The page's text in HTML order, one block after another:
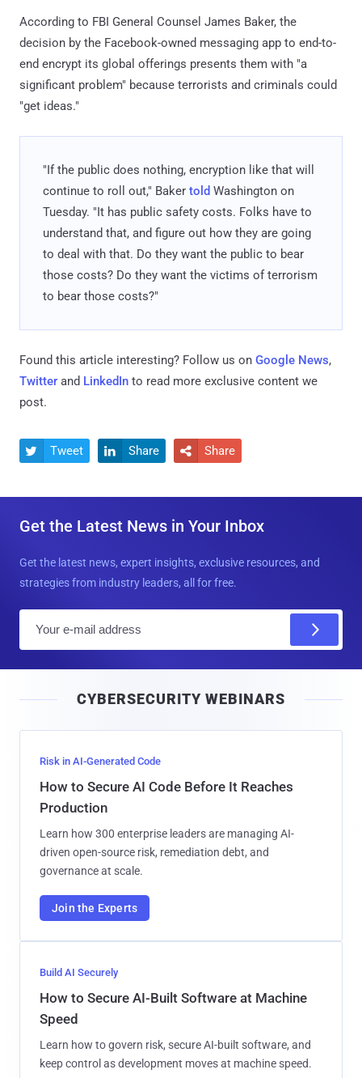
According to FBI General Counsel James Baker, the
decision by the Facebook-owned messaging app to end-to-
end encrypt its global offerings presents them with "a
significant problem" because terrorists and criminals could
"get ideas."
"If the public does nothing, encryption like that will
continue to roll out," Baker told Washington on
Tuesday. "It has public safety costs. Folks have to
understand that, and figure out how they are going
to deal with that. Do they want the public to bear
those costs? Do they want the victims of terrorism
to bear those costs?"
Found this article interesting? Follow us on Google News,
Twitter and LinkedIn to read more exclusive content we
post.
 Tweet  Share  Share
Get the Latest News in Your Inbox
Get the latest news, expert insights, exclusive resources, and
strategies from industry leaders, all for free.
l
CYBERSECURITY WEBINARS
Risk in AI-Generated Code
How to Secure AI Code Before It Reaches
Production
Learn how 300 enterprise leaders are managing AI-
driven open-source risk, remediation debt, and
governance at scale.
Join the Experts
Build AI Securely
How to Secure AI-Built Software at Machine
Speed
Learn how to govern risk, secure AI-built software, and
keep control as development moves at machine speed.